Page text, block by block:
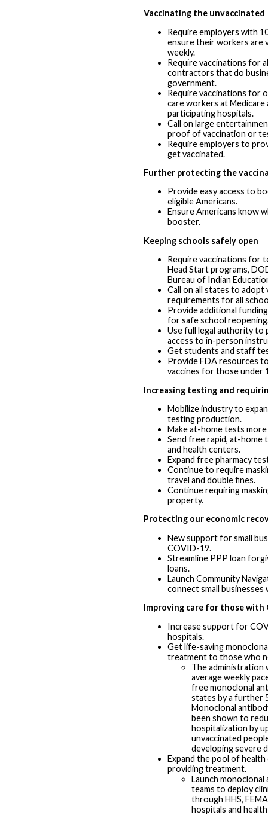
Vaccinating the unvaccinated
Require employers with
ensure their workers are
weekly.
Require vaccinations for
contractors that do
government.
Require vaccinations for
care workers at Medicare
participating hospitals.
Call on large
proof of vaccination or
Require employers to
get vaccinated.
Further protecting the
Provide easy access to
eligible Americans.
Ensure Americans know
booster.
Keeping schools safely open
Require vaccinations for
Head Start programs,
Bureau of Indian
Call on all states to adopt
requirements for all
Provide additional
for safe school
Use full legal authority to
access to in-person
Get students and staff
Provide FDA resources
vaccines for those under
Increasing testing and
Mobilize industry to
testing production.
Make at-home tests
Send free rapid, at-home
and health centers.
Expand free pharmacy
Continue to require
travel and double fines.
Continue requiring
property.
Protecting our economic
New support for small
COVID-19.
Streamline PPP loan
loans.
Launch Community
connect small businesses
Improving care for those with
Increase support for
hospitals.
Get life-saving
treatment to those who
The administration
average weekly
free monoclonal
states by a further
Monoclonal
been shown to
hospitalization by
unvaccinated
developing severe
Expand the pool of
providing treatment.
Launch
teams to deploy
through HHS,
hospitals and